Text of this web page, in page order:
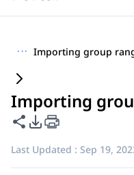
··· Importing group
Importing
Share this page
PDF Export Options
Last Updated : Sep 19,